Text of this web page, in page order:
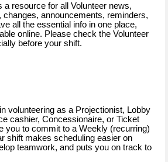
a resource for all Volunteer news,
changes, announcements, reminders,
all the essential info in one place,
online. Please check the Volunteer
before your shift.
volunteering as a Projectionist, Lobby
cashier, Concessionaire, or Ticket
you to commit to a Weekly (recurring)
shift makes scheduling easier on
teamwork, and puts you on track to